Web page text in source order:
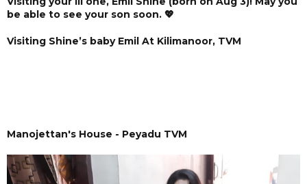
be able to see your son soon. 💖
Visiting Shine’s baby Emil At Kilimanoor, TVM
Manojettan's House - Peyadu TVM